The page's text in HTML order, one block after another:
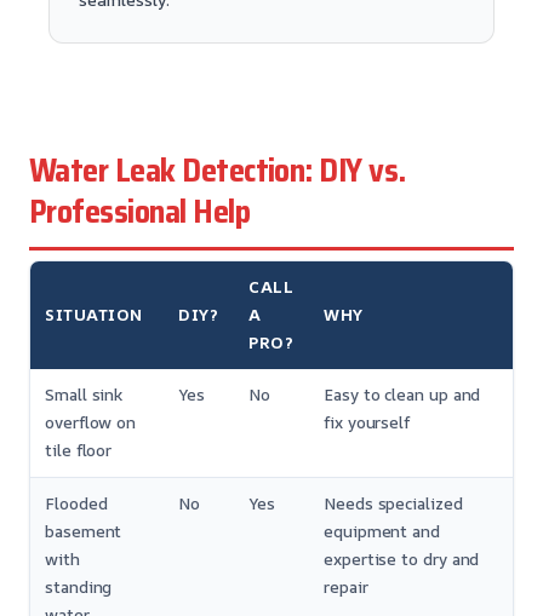
Water Leak Detection: DIY vs.
Professional Help
SITUATION DIY?
CALL
A
PRO?
WHY
Small sink
overflow on
tile floor
Yes No
Easy to clean up and
fix yourself
Flooded
basement
with
standing
No Yes
Needs specialized
equipment and
expertise to dry and
repair